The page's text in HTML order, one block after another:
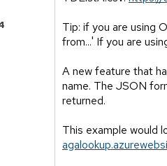
Tip: if you are using
from...' If you are
A new feature that
name. The JSON
returned.
This example would